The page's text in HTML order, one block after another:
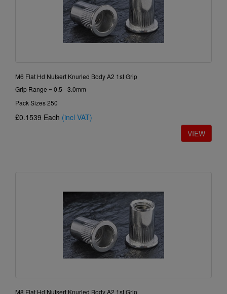
M6 Flat Hd Nutsert Knurled Body A2 1st Grip
Grip Range = 0.5 - 3.0mm
Pack Sizes 250
£0.1539 Each (incl VAT)
M8 Flat Hd Nutsert Knurled Body A2 1st Grip